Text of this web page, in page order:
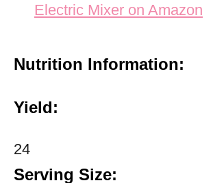
Electric Mixer on Amazon
Nutrition Information:
Yield:
24
Serving Size: